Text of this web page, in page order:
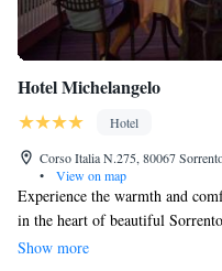
Hotel Michelangelo
Hotel
Corso Italia N.275, 80067
•
View on map
Experience the warmth and
in the heart of beautiful
conditioned rooms that provide
Show more